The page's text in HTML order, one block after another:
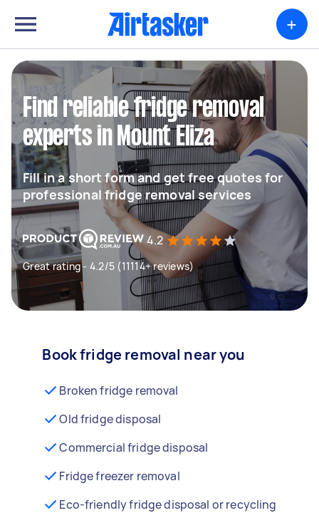
+
Find reliable fridge removal
experts in Mount Eliza
Fill in a short form and get free quotes for
professional fridge removal services
4.2
Great rating - 4.2/5 (11114+ reviews)
Book fridge removal near you
Broken fridge removal
Old fridge disposal
Commercial fridge disposal
Fridge freezer removal
Eco-friendly fridge disposal or recycling